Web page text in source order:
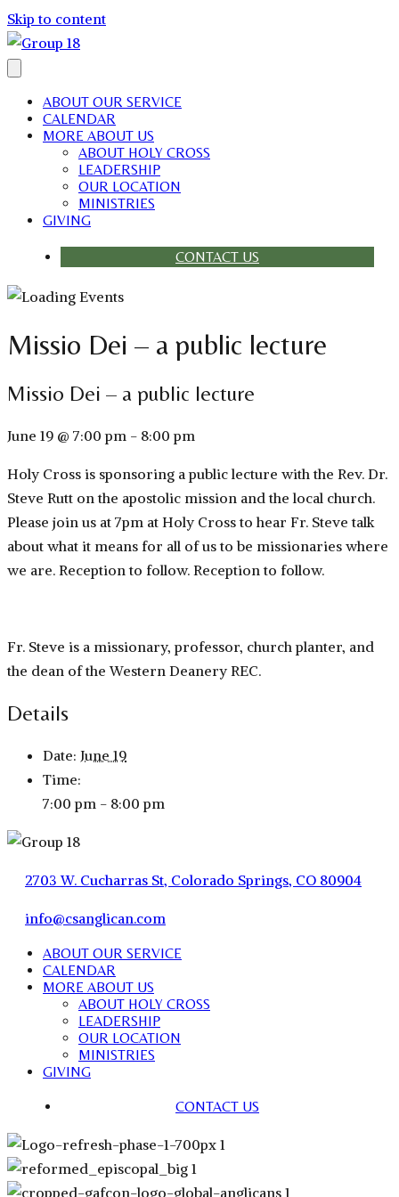
Skip to content
ABOUT OUR SERVICE
CALENDAR
MORE ABOUT US
ABOUT HOLY CROSS
LEADERSHIP
OUR LOCATION
MINISTRIES
GIVING
CONTACT US
Missio Dei – a public lecture
Missio Dei – a public lecture
June 19 @ 7:00 pm - 8:00 pm
Holy Cross is sponsoring a public lecture with the Rev. Dr.
Steve Rutt on the apostolic mission and the local church.
Please join us at 7pm at Holy Cross to hear Fr. Steve talk
about what it means for all of us to be missionaries where
we are. Reception to follow. Reception to follow.
Fr. Steve is a missionary, professor, church planter, and
the dean of the Western Deanery REC.
Details
Date: June 19
Time:
7:00 pm - 8:00 pm
2703 W. Cucharras St, Colorado Springs, CO 80904
info@csanglican.com
ABOUT OUR SERVICE
CALENDAR
MORE ABOUT US
ABOUT HOLY CROSS
LEADERSHIP
OUR LOCATION
MINISTRIES
GIVING
CONTACT US